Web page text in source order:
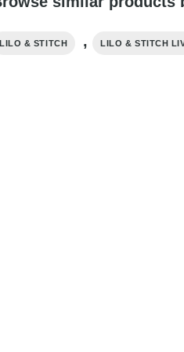
LILO & STITCH , LILO & STITCH